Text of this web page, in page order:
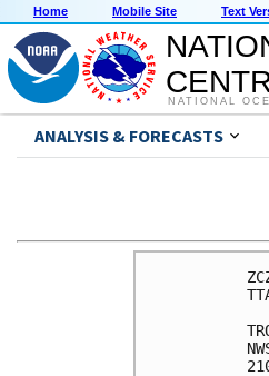
Home Mobile Site Text
NATIONAL
ANALYSIS & FORECASTS